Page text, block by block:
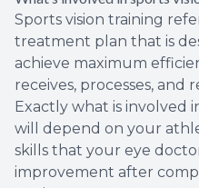
Sports vision training
treatment plan that is
achieve maximum
receives, processes, and
Exactly what is involved
will depend on your
skills that your eye
improvement after